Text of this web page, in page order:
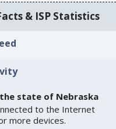
& ISP Statistics
state of Nebraska
to the Internet
more devices.